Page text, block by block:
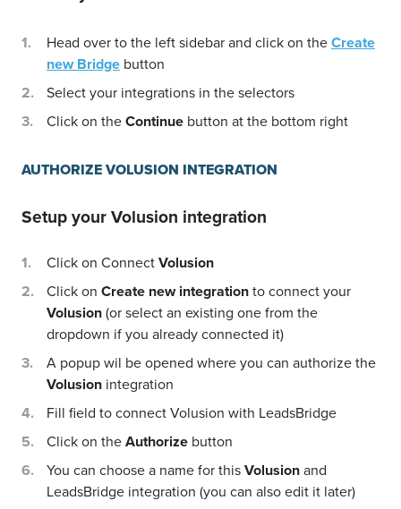
Head over to the left sidebar and click on theCreate
new Bridge button
Select your integrations in the selectors
Click on theContinue button at the bottom right
AUTHORIZE VOLUSION INTEGRATION
Setup yourVolusion integration
Click on ConnectVolusion
Click on Create new integrationto connect your
Volusion(or select an existing one from the
dropdown if you already connected it)
A popup wil be opened where you can authorize the
Volusion integration
Fill field to connect Volusion with LeadsBridge
Click on theAuthorize button
You can choose a name for thisVolusionand
LeadsBridge integration (you can also edit it later)